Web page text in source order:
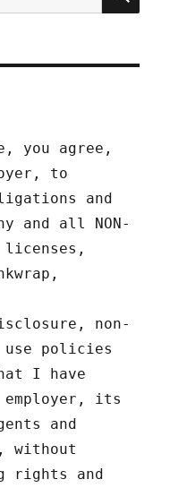
you agree,
to
and
and all NON-
licenses,
non-
use policies
that I have
its
and
without
rights and